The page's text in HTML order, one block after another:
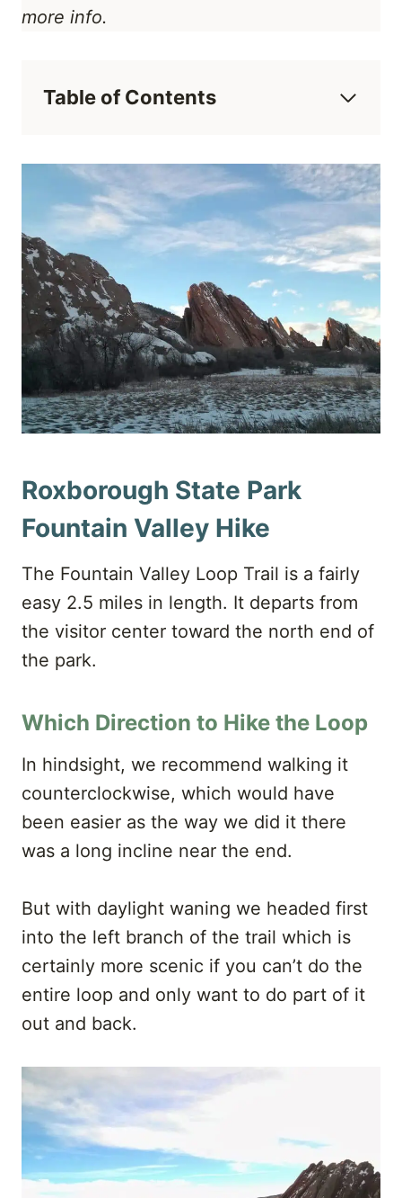
more info.
Table of Contents
Roxborough State Park
Fountain Valley Hike
The Fountain Valley Loop Trail is a fairly
easy 2.5 miles in length. It departs from
the visitor center toward the north end of
the park.
Which Direction to Hike the Loop
In hindsight, we recommend walking it
counterclockwise, which would have
been easier as the way we did it there
was a long incline near the end.
But with daylight waning we headed first
into the left branch of the trail which is
certainly more scenic if you can’t do the
entire loop and only want to do part of it
out and back.